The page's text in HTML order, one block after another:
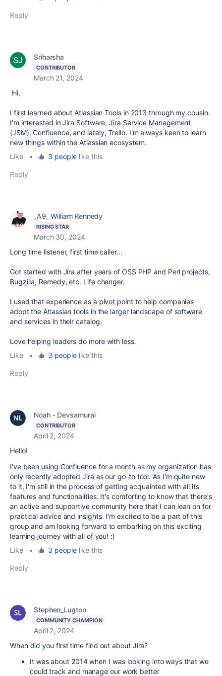
Reply
Sriharsha
CONTRIBUTOR
March 21, 2024
Hi,
I first learned about Atlassian Tools in 2013 through my cousin.
I'm interested in Jira Software, Jira Service Management
(JSM), Confluence, and lately, Trello. I'm always keen to learn
new things within the Atlassian ecosystem.
Like
• 3 peoplelike this
Reply
_A9_ William Kennedy
RISING STAR
March 30, 2024
Long time listener, first time caller...
Got started with Jira after years of OSS PHP and Perl projects,
Bugzilla, Remedy, etc. Life changer.
I used that experience as a pivot point to help companies
adopt the Atlassian tools in the larger landscape of software
and services in their catalog.
Love helping leaders do more with less.
Like
• 3 peoplelike this
Reply
Noah - Devsamurai
CONTRIBUTOR
April 2, 2024
Hello!
I've been using Confluence for a month as my organization has
only recently adopted Jira as our go-to tool. As I'm quite new
to it, I'm still in the process of getting acquainted with all its
features and functionalities. It's comforting to know that there's
an active and supportive community here that I can lean on for
practical advice and insights. I'm excited to be a part of this
group and am looking forward to embarking on this exciting
learning journey with all of you! :)
Like
• 3 peoplelike this
Reply
Stephen_Lugton
COMMUNITY CHAMPION
April 2, 2024
When did you first time find out about Jira?
It was about 2014 when I was looking into ways that we
could track and manage our work better